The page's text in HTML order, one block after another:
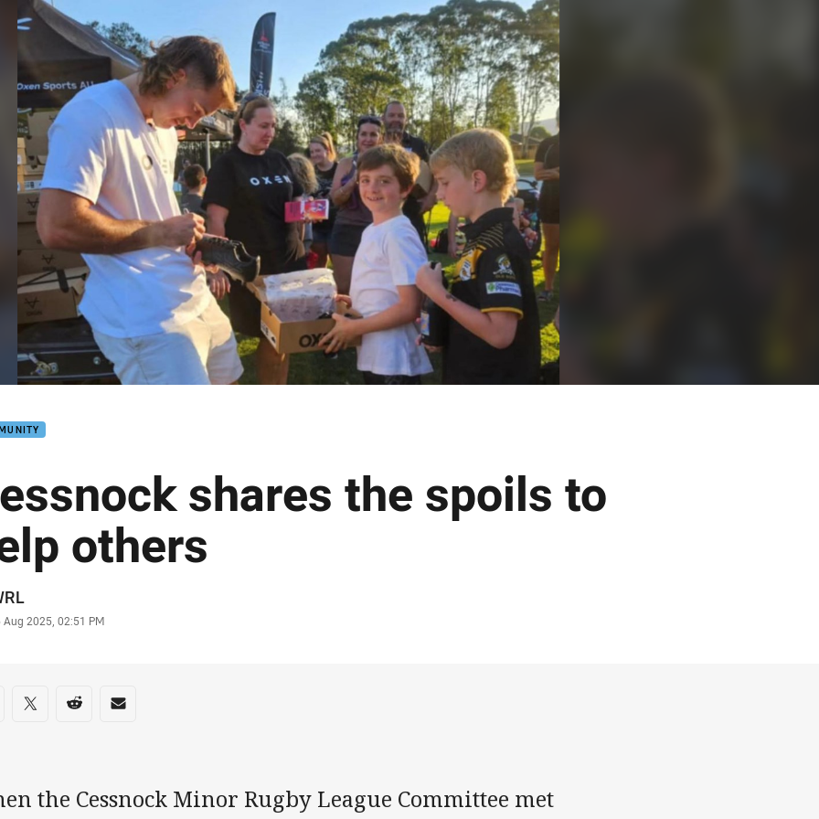
page content
shares the spoils to
others
Aug 2025, 02:51 PM
on social media
via Facebook
Share via Twitter
Share via Reddit
Share via Email
the Cessnock Minor Rugby League Committee met